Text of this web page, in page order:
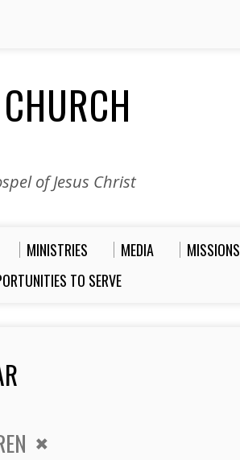
of Jesus Christ
MINISTRIES MEDIA MISSIONS
TO SERVE